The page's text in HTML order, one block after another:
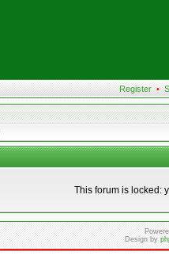
Register •
This forum is locked:
Design by